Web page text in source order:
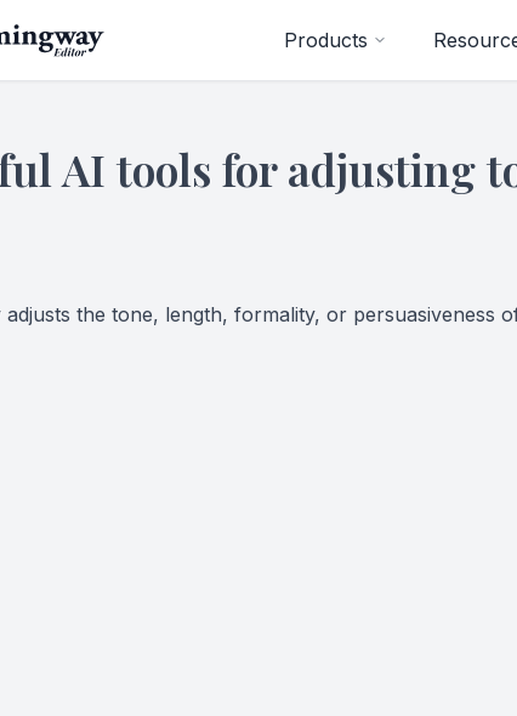
Products
AI tools for adjusting
the tone, length, formality, or persuasiveness